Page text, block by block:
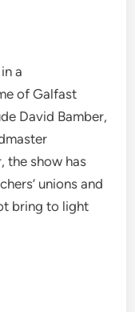
a
of Galfast
David Bamber,
the show has
unions and
bring to light